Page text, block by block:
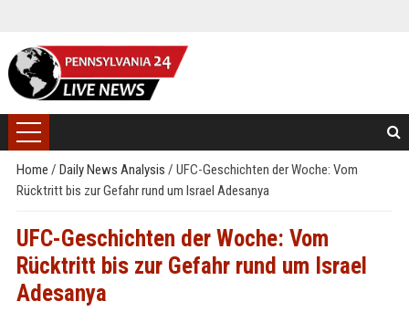
Home / Daily News Analysis / UFC-Geschichten der Woche: Vom
Rücktritt bis zur Gefahr rund um Israel Adesanya
UFC-Geschichten der Woche: Vom
Rücktritt bis zur Gefahr rund um Israel
Adesanya